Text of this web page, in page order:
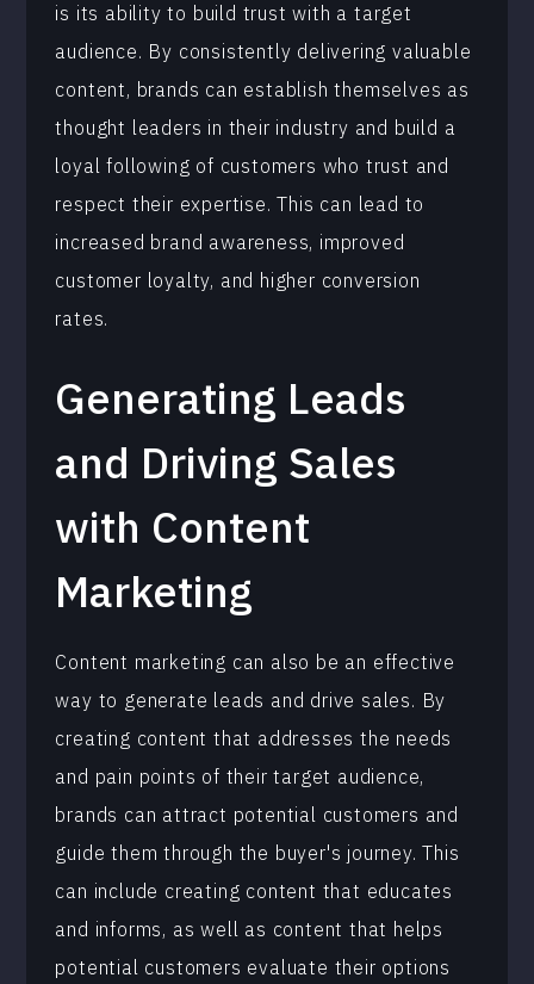
is its ability to build trust with a target
audience. By consistently delivering valuable
content, brands can establish themselves as
thought leaders in their industry and build a
loyal following of customers who trust and
respect their expertise. This can lead to
increased brand awareness, improved
customer loyalty, and higher conversion
rates.
Generating Leads
and Driving Sales
with Content
Marketing
Content marketing can also be an effective
way to generate leads and drive sales. By
creating content that addresses the needs
and pain points of their target audience,
brands can attract potential customers and
guide them through the buyer's journey. This
can include creating content that educates
and informs, as well as content that helps
potential customers evaluate their options